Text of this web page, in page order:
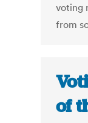
voting
from
of